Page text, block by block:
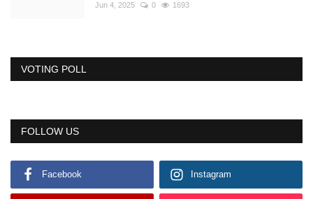
Jun 4, 2025 0 1693
VOTING POLL
FOLLOW US
Facebook Instagram